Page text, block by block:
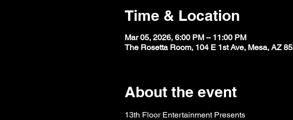
Time & Location
Mar 05, 2026, 6:00 PM – 11:00 PM
The Rosetta Room, 104 E 1st Ave, Mesa, AZ
About the event
13th Floor Entertainment Presents